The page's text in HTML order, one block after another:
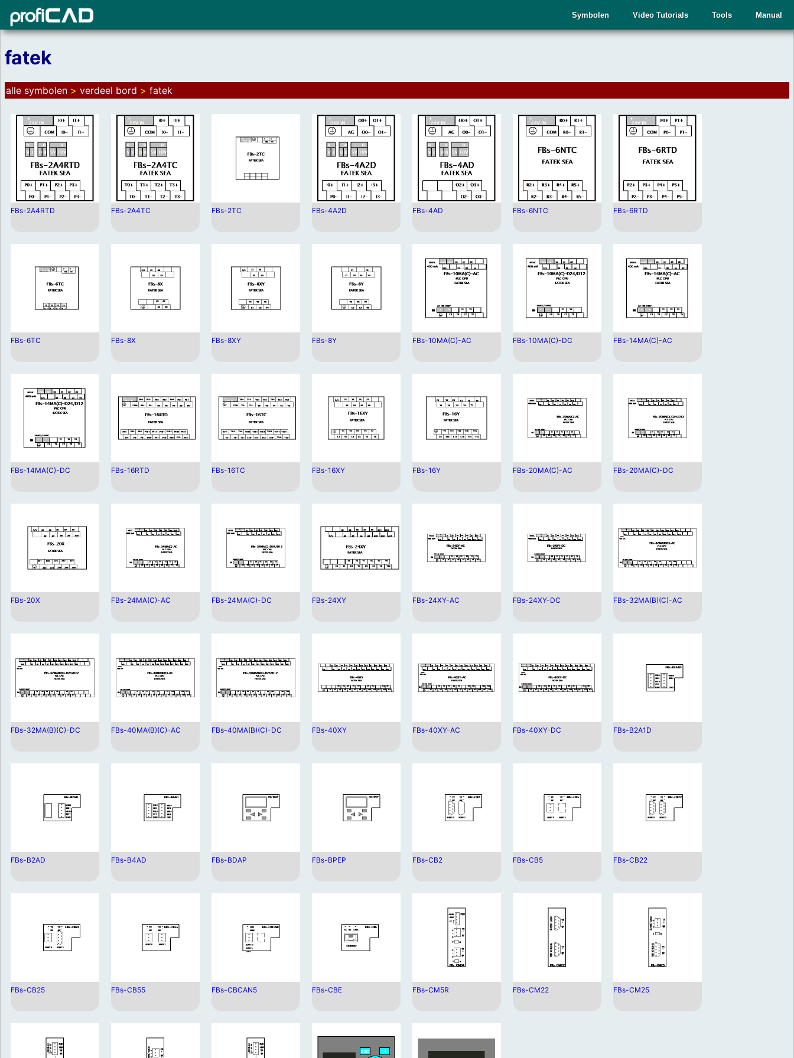
Manual
Tools
Video Tutorials
Symbolen
fatek
alle symbolen > verdeel bord > fatek
FBs-2A4RTD FBs-2A4TC FBs-2TC FBs-4A2D FBs-4AD FBs-6NTC FBs-6RTD
FBs-6TC FBs-8X FBs-8XY FBs-8Y FBs-10MA(C)-AC FBs-10MA(C)-DC FBs-14MA(C)-AC
FBs-14MA(C)-DC FBs-16RTD FBs-16TC FBs-16XY FBs-16Y FBs-20MA(C)-AC FBs-20MA(C)-DC
FBs-20X FBs-24MA(C)-AC FBs-24MA(C)-DC FBs-24XY FBs-24XY-AC FBs-24XY-DC FBs-32MA(B)(C)-AC
FBs-32MA(B)(C)-DC FBs-40MA(B)(C)-AC FBs-40MA(B)(C)-DC FBs-40XY FBs-40XY-AC FBs-40XY-DC FBs-B2A1D
FBs-B2AD FBs-B4AD FBs-BDAP FBs-BPEP FBs-CB2 FBs-CB5 FBs-CB22
FBs-CB25 FBs-CB55 FBs-CBCAN5 FBs-CBE FBs-CM5R FBs-CM22 FBs-CM25